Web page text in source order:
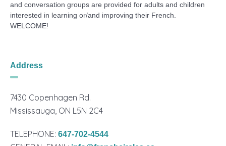
and conversation groups are provided for adults and children
interested in learning or/and improving their French.
WELCOME!
Address
7430 Copenhagen Rd.
Mississauga, ON L5N 2C4
TELEPHONE:647-702-4544